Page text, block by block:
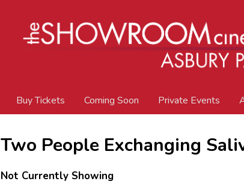
Buy Tickets Coming Soon Private Events
Two People Exchanging
Not Currently Showing